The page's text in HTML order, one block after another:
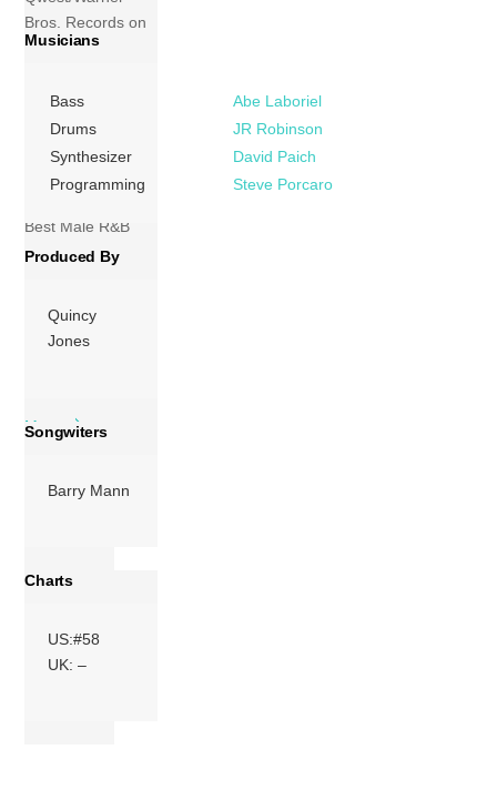
Bros. Records on
July 27, 1983. The
four Grammy
nominations. The
album cut, “Party
Animal” received a
Best Male R&B
Vocal Performance
losing to “Billie
More
Musicians
Bass
Abe Laboriel
Drums
JR Robinson
Synthesizer
David Paich
Programming
Steve Porcaro
Produced By
Quincy
Jones
Songwiters
Barry Mann
Charts
US:#58
UK: –